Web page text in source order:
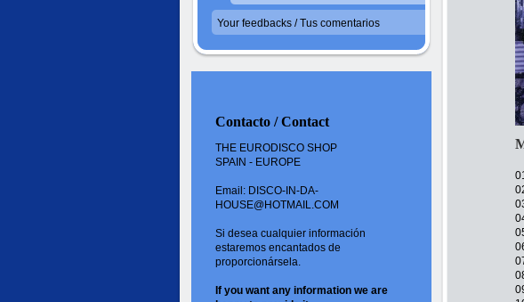
Your feedbacks / Tus comentarios
Contacto / Contact
THE EURODISCO SHOP
SPAIN - EUROPE
Email: DISCO-IN-DA-
HOUSE@HOTMAIL.COM
Si desea cualquier información
estaremos encantados de
proporcionársela.
If you want any information we are